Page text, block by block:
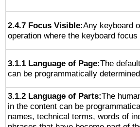
2.4.7 Focus Visible:Any keyboard
operation where the keyboard
3.1.1 Language of Page:The
can be programmatically
3.1.2 Language of Parts:The
in the content can be
names, technical terms, words of